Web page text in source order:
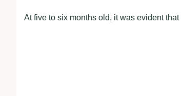
At five to six months old, it was evident